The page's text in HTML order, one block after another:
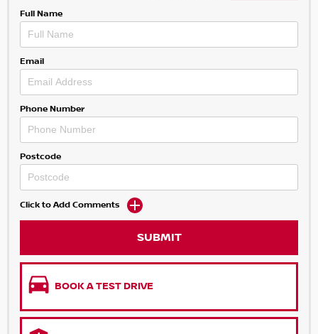
Full Name
Email
Phone Number
Postcode
Click to Add Comments
SUBMIT
BOOK A TEST DRIVE